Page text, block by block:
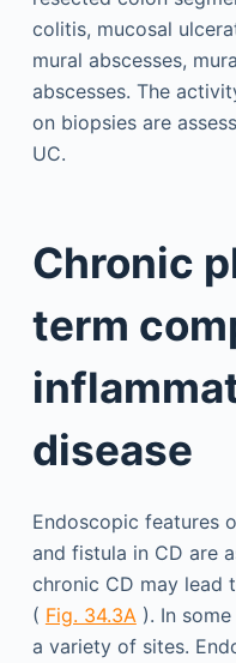
colitis, mucosal
mural abscesses,
abscesses. The
on biopsies are
UC.
Chronic
term
disease
Endoscopic features
and fistula in CD are
chronic CD may lead
( Fig. 34.3A ). In
a variety of sites.